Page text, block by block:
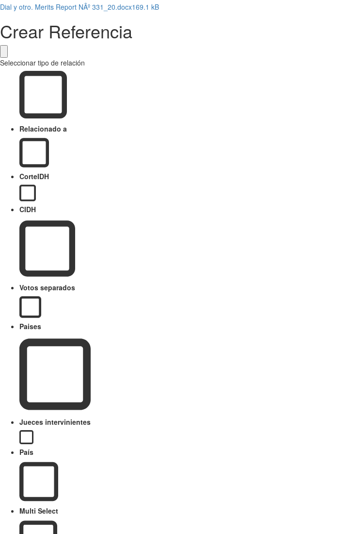
Dial y otro. Merits Report NÂº 331_20.docx169.1 kB
Crear Referencia
Seleccionar tipo de relación
Relacionado a
CorteIDH
CIDH
Votos separados
Paises
Jueces intervinientes
País
Multi Select